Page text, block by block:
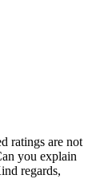
ratings are not
you explain
regards,